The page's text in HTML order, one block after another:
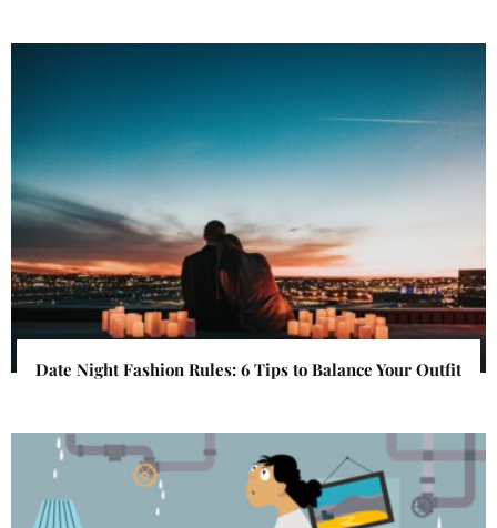
Date Night Fashion Rules: 6 Tips to Balance Your Outfit